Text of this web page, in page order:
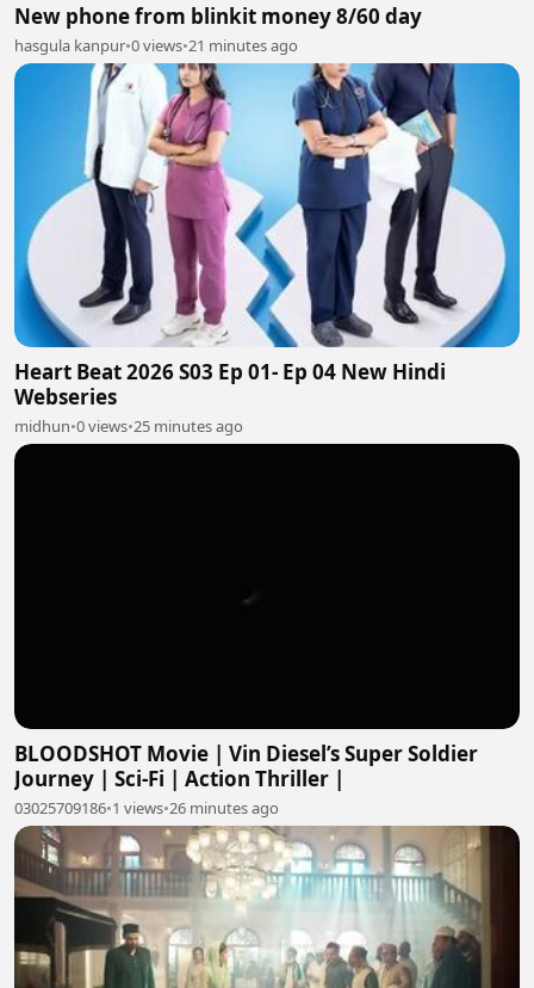
New phone from blinkit money 8/60 day
hasgula kanpur•0 views•21 minutes ago
Heart Beat 2026 S03 Ep 01- Ep 04 New Hindi
Webseries
midhun•0 views•25 minutes ago
BLOODSHOT Movie | Vin Diesel’s Super Soldier
Journey | Sci-Fi | Action Thriller |
03025709186•1 views•26 minutes ago